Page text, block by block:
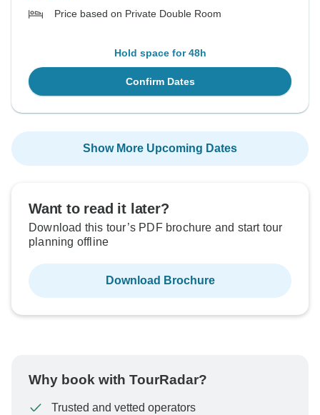
Price based on Private Double Room
Hold space for 48h
Confirm Dates
Show More Upcoming Dates
Want to read it later?
Download this tour’s PDF brochure and start tour
planning offline
Download Brochure
Why book with TourRadar?
Trusted and vetted operators